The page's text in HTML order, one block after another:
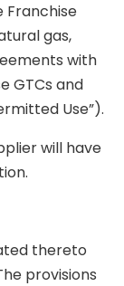
Franchise
gas,
with
GTCs and
Use”).
will have
thereto
provisions